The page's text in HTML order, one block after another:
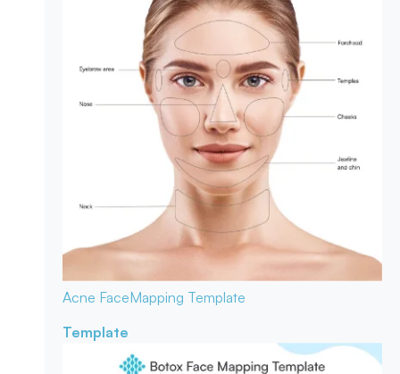
Acne FaceMapping Template
Template